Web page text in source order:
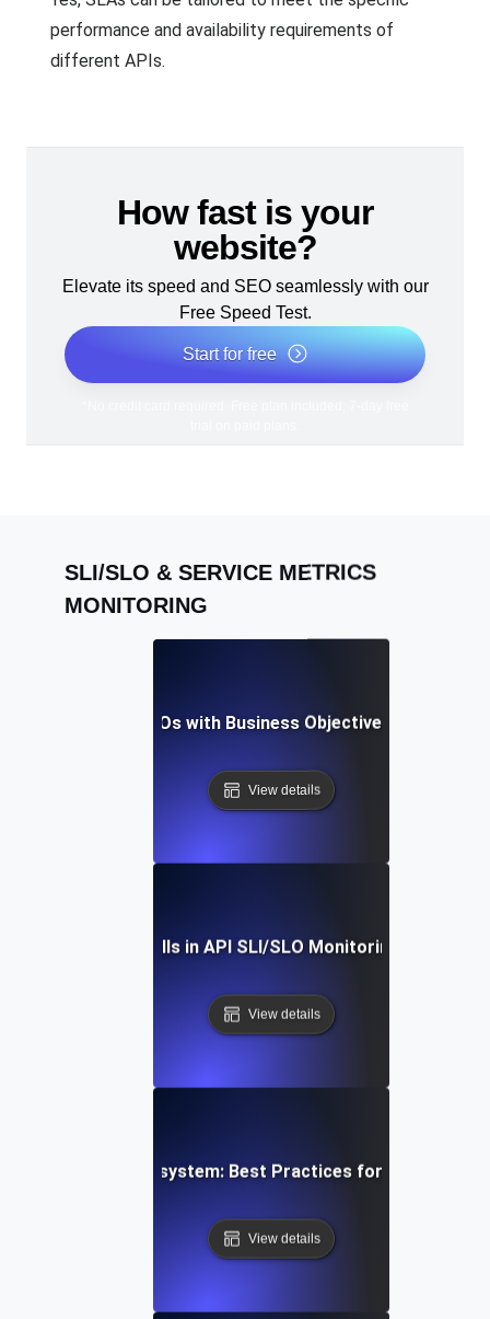
performance and availability requirements of
different APIs.
How fast is your
website?
Elevate its speed and SEO seamlessly with our
Free Speed Test.
Start for free
SLI/SLO & SERVICE METRICS
MONITORING
API SLIs & SLOs with Business Objectives for
View details
Common Pitfalls in API SLI/SLO Monitoring: Expert
View details
a Resilient API Ecosystem: Best Practices for Service-
View details